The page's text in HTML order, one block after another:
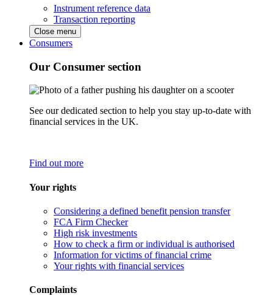
Instrument reference data
Transaction reporting
Close menu
Consumers
Our Consumer section
See our dedicated section to help you stay up-to-date with
financial services in the UK.
Find out more
Your rights
Considering a defined benefit pension transfer
FCA Firm Checker
High risk investments
How to check a firm or individual is authorised
Information for victims of financial crime
Your rights with financial services
Complaints